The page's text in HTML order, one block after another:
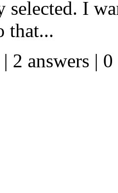
selected. I
that...
2 answers | 0